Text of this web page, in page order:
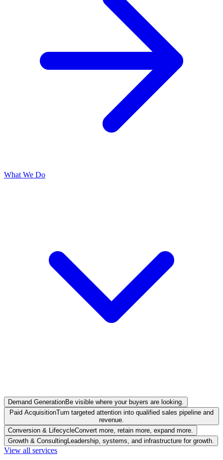
What We Do
Demand GenerationBe visible where your buyers are looking.
Paid AcquisitionTurn targeted attention into qualified sales pipeline and
revenue.
Conversion & LifecycleConvert more, retain more, expand more.
Growth & Consulting Leadership, systems, and infrastructure for growth.
View all services